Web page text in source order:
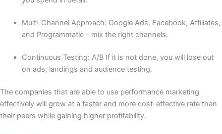
Multi-Channel Approach: Google Ads, Facebook, Affiliates,
and Programmatic – mix the right channels.
Continuous Testing: A/B If it is not done, you will lose out
on ads, landings and audience testing.
The companies that are able to use performance marketing
effectively will grow at a faster and more cost-effective rate than
their peers while gaining higher profitability.